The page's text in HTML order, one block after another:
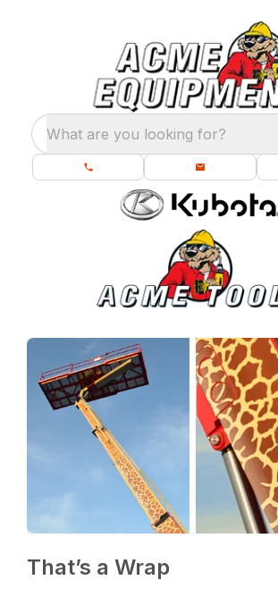
What are you looking for?
That’s a Wrap